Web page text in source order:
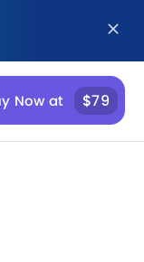
Now at $79